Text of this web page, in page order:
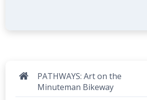
PATHWAYS: Art on the
Minuteman Bikeway